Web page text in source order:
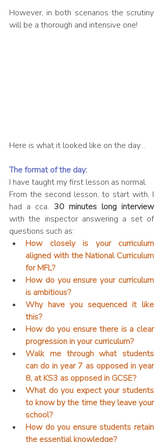
However, in both scenarios the scrutiny
will be a thorough and intensive one!
Here is what it looked like on the day…
The format of the day:
I have taught my first lesson as normal.
From the second lesson, to start with, I
had a cca. 30 minutes long interview
with the inspector answering a set of
questions such as:
How closely is your curriculum
aligned with the National Curriculum
for MFL?
How do you ensure your curriculum
is ambitious?
Why have you sequenced it like
this?
How do you ensure there is a clear
progression in your curriculum?
Walk me through what students
can do in year 7 as opposed in year
8, at KS3 as opposed in GCSE?
What do you expect your students
to know by the time they leave your
school?
How do you ensure students retain
the essential knowledge?